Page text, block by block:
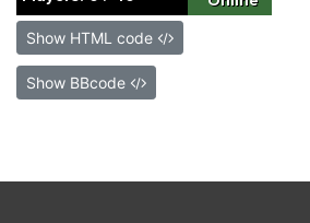
Show HTML code
Show BBcode